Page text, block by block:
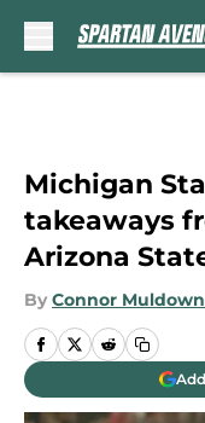
Michigan
takeaways
Arizona
By Connor